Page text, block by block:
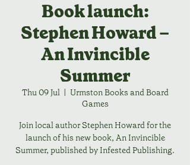
Book launch:
Stephen Howard –
An Invincible
Summer
Thu 09 Jul
  |
Urmston Books and Board
Games
Join local author Stephen Howard for the
launch of his new book, An Invincible
Summer, published by Infested Publishing.